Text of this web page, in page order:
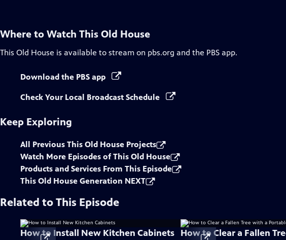
Where to Watch This Old House
This Old House is available to stream on pbs.org and the PBS app.
Download the PBS app
Check Your Local Broadcast Schedule
Keep Exploring
All Previous This Old House Projects
Watch More Episodes of This Old House
Products and Services From This Episode
This Old House Generation NEXT
Related to This Episode
How to Install New Kitchen Cabinets How to Clear a Fallen